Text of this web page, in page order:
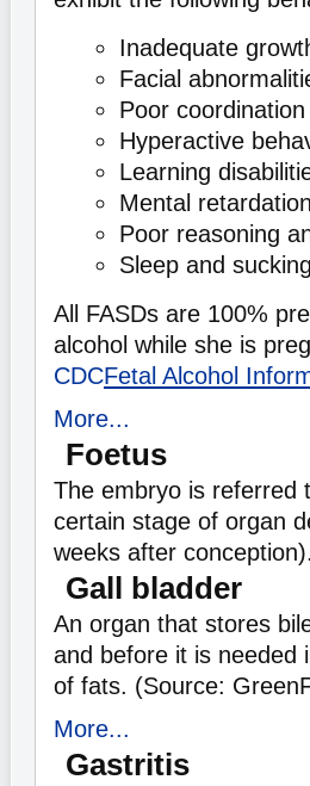
Inadequate
Facial
Poor coordination
Hyperactive
Learning
Mental
Poor reasoning
Sleep and
All FASDs are 100%
alcohol while she is
CDCFetal Alcohol
More...
Foetus
The embryo is referred
certain stage of organ
weeks after
Gall bladder
An organ that stores
and before it is needed
of fats. (Source:
More...
Gastritis